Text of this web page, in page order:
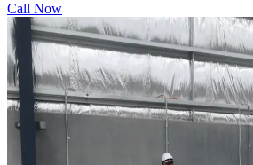
Call Now